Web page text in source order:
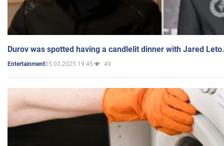
Durov was spotted having a candlelit dinner with Jared
Entertainment05.03.2025 19:45 49